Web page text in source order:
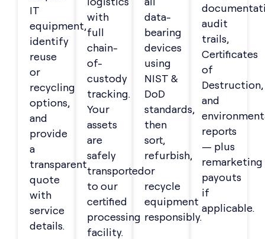
IT
equipment,
identify
reuse
or
recycling
options,
and
provide
a
transparent
quote
with
service
details.
with
full
chain-
of-
custody
tracking.
Your
assets
are
safely
transported
to our
certified
processing
facility.
data-
bearing
devices
using
NIST &
DoD
standards,
then
sort,
refurbish,
or
recycle
equipment
responsibly.
audit
trails,
Certificates
of
Destruction,
and
reports
— plus
remarketing
payouts
if
applicable.